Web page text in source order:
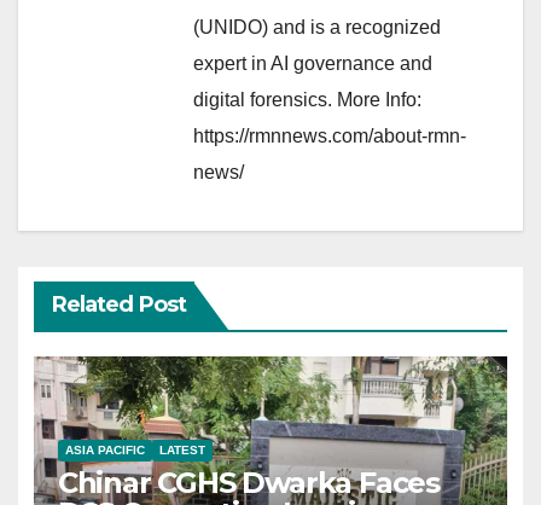
(UNIDO) and is a recognized
expert in AI governance and
digital forensics. More Info:
https://rmnnews.com/about-rmn-
news/
Related Post
ASIA PACIFIC LATEST
Chinar CGHS Dwarka Faces